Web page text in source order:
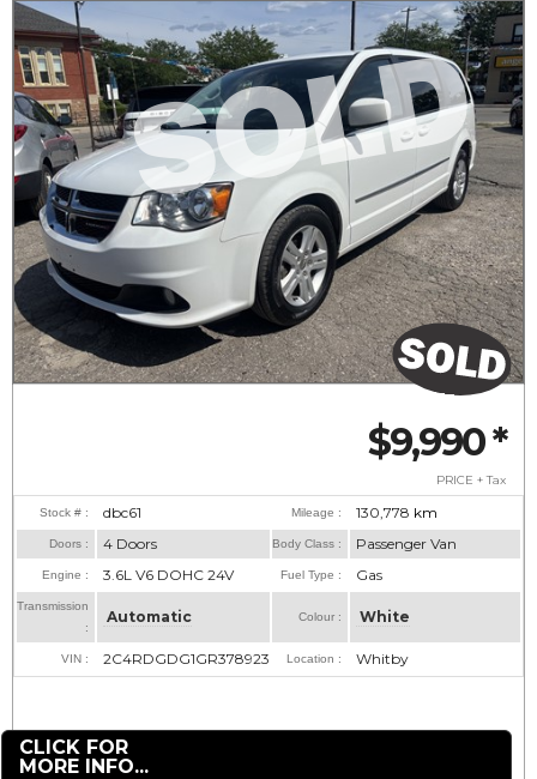
$9,990*
PRICE + Tax
Stock # : dbc61 Mileage : 130,778 km
Doors : 4 Doors Body Class : Passenger Van
Engine : 3.6L V6 DOHC 24V Fuel Type : Gas
Transmission
:
Automatic Colour : White
VIN : 2C4RDGDG1GR378923 Location : Whitby
CLICK FOR
MORE INFO...